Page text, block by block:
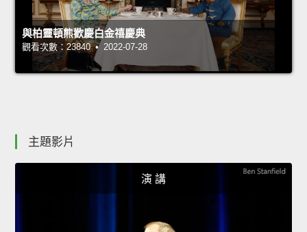
與柏靈頓熊歡慶白金禧慶典
觀看次數：23840 • 2022-07-28
主題影片
演 講